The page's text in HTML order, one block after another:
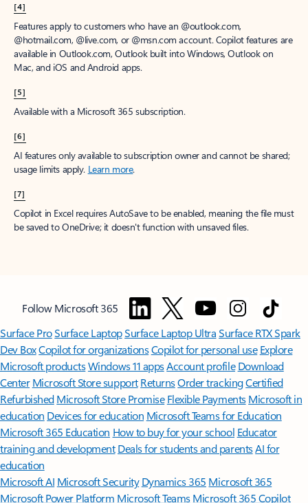
[4]
Features apply to customers who have an @outlook.com,
@hotmail.com, @live.com, or @msn.com account. Copilot features are
available in Outlook.com, Outlook built into Windows, Outlook on
Mac, and iOS and Android apps.
[5]
Available with a Microsoft 365 subscription.
[6]
AI features only available to subscription owner and cannot be shared;
usage limits apply. Learn more.
[7]
Copilot in Excel requires AutoSave to be enabled, meaning the file must
be saved to OneDrive; it doesn't function with unsaved files.
Follow Microsoft 365
Surface ProSurface LaptopSurface Laptop UltraSurface RTX Spark
Dev BoxCopilot for organizationsCopilot for personal use Explore
Microsoft productsWindows 11 appsAccount profile Download
Center Microsoft Store support ReturnsOrder trackingCertified
Refurbished Microsoft Store Promise Flexible Payments Microsoft in
education Devices for education Microsoft Teams for Education
Microsoft 365 Education How to buy for your school Educator
training and development Deals for students and parentsAI for
education
Microsoft AI Microsoft Security Dynamics 365 Microsoft 365
Microsoft Power Platform Microsoft TeamsMicrosoft 365 Copilot